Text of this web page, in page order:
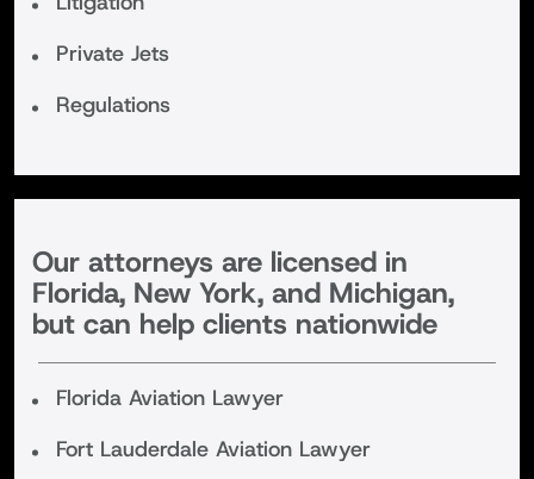
Private Jets
Regulations
Our attorneys are licensed in
Florida, New York, and Michigan,
but can help clients nationwide
Florida Aviation Lawyer
Fort Lauderdale Aviation Lawyer